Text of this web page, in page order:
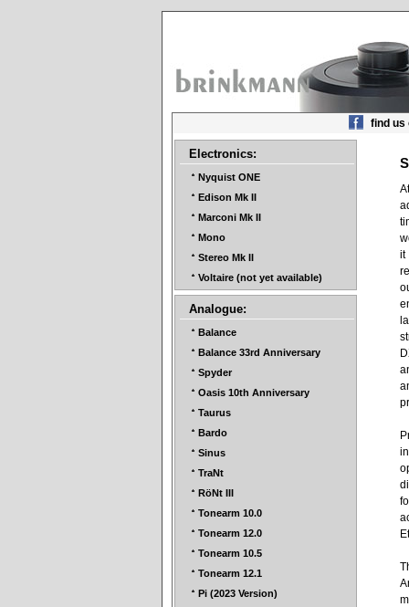
find us
Electronics:
Nyquist ONE
Edison Mk II
Marconi Mk II
Mono
Stereo Mk II
Voltaire (not yet available)
Analogue:
Balance
Balance 33rd Anniversary
Spyder
Oasis 10th Anniversary
Taurus
Bardo
Sinus
TraNt
RöNt III
Tonearm 10.0
Tonearm 12.0
Tonearm 10.5
Tonearm 12.1
Pi (2023 Version)
it